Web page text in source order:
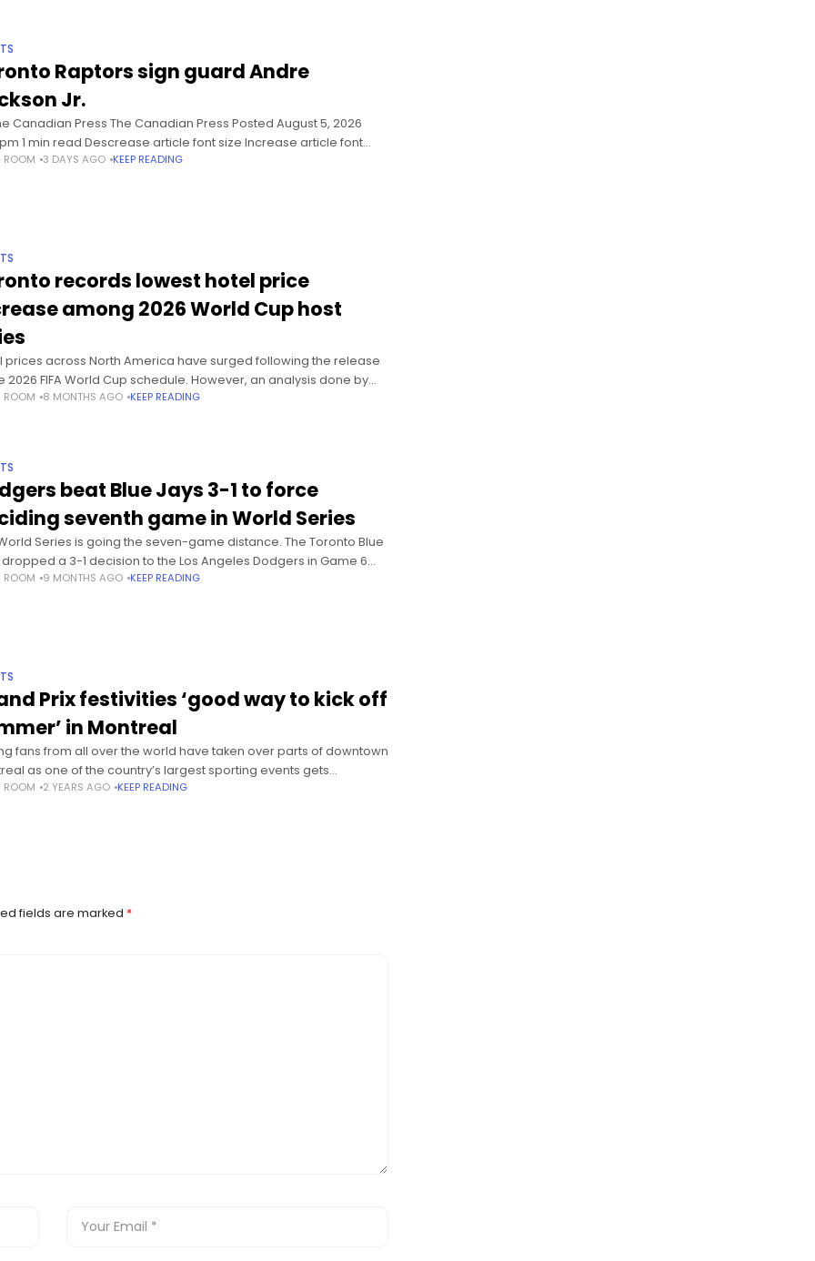
Raptors sign guard Andre
Jr.
Canadian Press The Canadian Press Posted August 5, 2026
1 min read Descrease article font size Increase article font
– The Toronto Raptors have
ROOM 3 DAYS AGO KEEP READING
records lowest hotel price
among 2026 World Cup host
prices across North America have surged following the release
2026 FIFA World Cup schedule. However, an analysis done by
shows that Toronto is seeing the
ROOM 8 MONTHS AGO KEEP READING
beat Blue Jays 3-1 to force
seventh game in World Series
Series is going the seven-game distance. The Toronto Blue
dropped a 3-1 decision to the Los Angeles Dodgers in Game 6
night at the Rogers Centre.Mookie Betts drove
ROOM 9 MONTHS AGO KEEP READING
Prix festivities ‘good way to kick off
in Montreal
fans from all over the world have taken over parts of downtown
as one of the country’s largest sporting events gets
The Canadian Grand Prix brings in
ROOM 2 YEARS AGO KEEP READING
fields are marked *